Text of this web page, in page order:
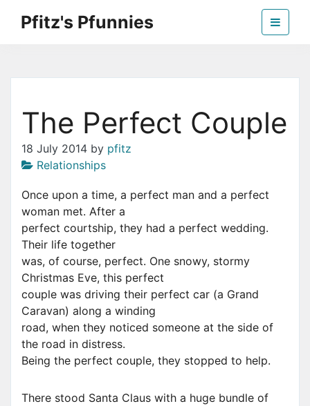
Pfitz's Pfunnies
The Perfect Couple
18 July 2014 by pfitz
Relationships
Once upon a time, a perfect man and a perfect
woman met. After a
perfect courtship, they had a perfect wedding.
Their life together
was, of course, perfect. One snowy, stormy
Christmas Eve, this perfect
couple was driving their perfect car (a Grand
Caravan) along a winding
road, when they noticed someone at the side of
the road in distress.
Being the perfect couple, they stopped to help.
There stood Santa Claus with a huge bundle of